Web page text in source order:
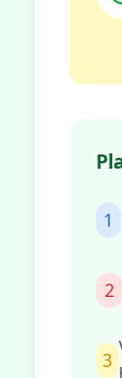
1
2
3